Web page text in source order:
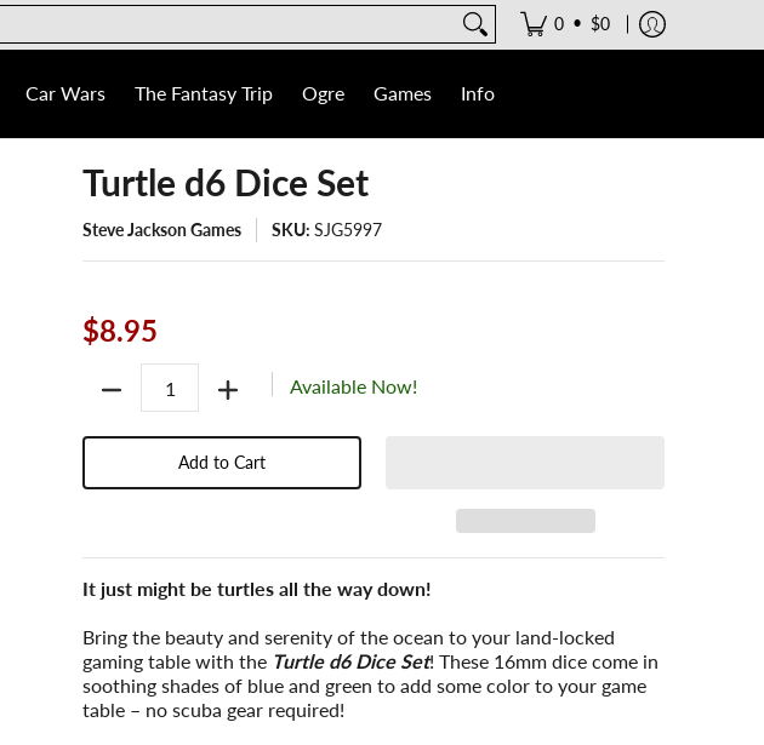
Info
0 • $0
Car Wars The Fantasy Trip Ogre Games Info
Turtle d6 Dice Set
Steve Jackson Games SKU:SJG5997
$8.95
Available Now!
Add to Cart
It just might be turtles all the way down!
Bring the beauty and serenity of the ocean to your land-locked
gaming table with the Turtle d6 Dice Set! These 16mm dice come in
soothing shades of blue and green to add some color to your game
table – no scuba gear required!